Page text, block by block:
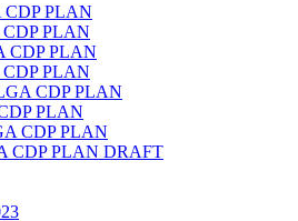
PLAN
PLAN
CDP PLAN
PLAN
CDP PLAN
PLAN
CDP PLAN
CDP PLAN DRAFT